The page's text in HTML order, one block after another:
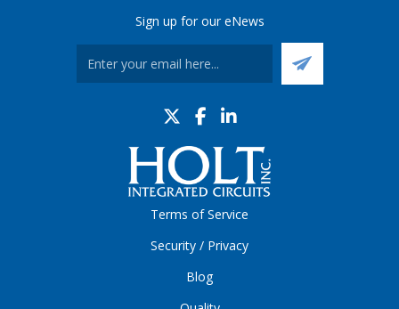
Sign up for our eNews
Terms of Service
Security / Privacy
Blog